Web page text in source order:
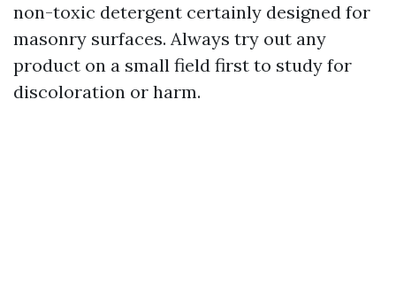
non-toxic detergent certainly designed for
masonry surfaces. Always try out any
product on a small field first to study for
discoloration or harm.